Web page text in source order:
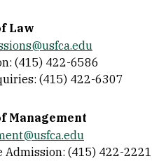
Law
(415) 422-6586
(415) 422-6307
Management
Admission: (415) 422-2221